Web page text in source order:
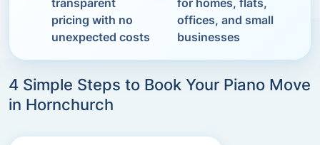
transparent
pricing with no
unexpected costs
for homes, flats,
offices, and small
businesses
4 Simple Steps to Book Your Piano Move
in Hornchurch